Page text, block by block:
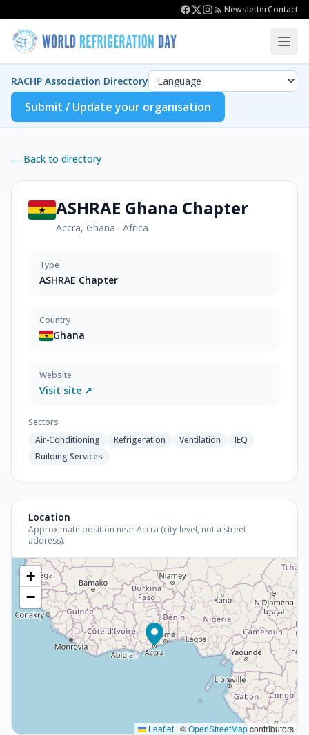
NewsletterContact
RACHP Association Directory
Submit / Update your organisation
← Back to directory
ASHRAE Ghana Chapter
Accra, Ghana · Africa
Type
ASHRAE Chapter
Country
Ghana
Website
Visit site ↗
Sectors
Air-Conditioning
Refrigeration Ventilation
IEQ
Building Services
Location
Approximate position near Accra (city-level, not a street
address).
+
−
Leaflet | ©OpenStreetMapcontributors